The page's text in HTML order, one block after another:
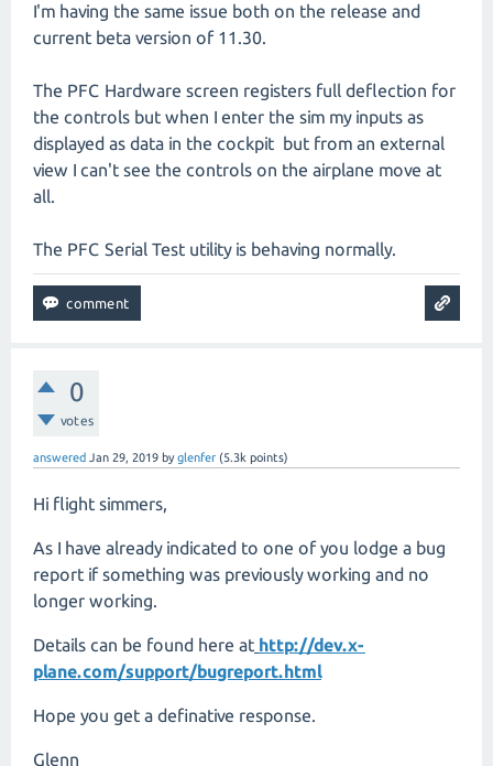
I'm having the same issue both on the release and
current beta version of 11.30.
The PFC Hardware screen registers full deflection for
the controls but when I enter the sim my inputs as
displayed as data in the cockpit but from an external
view I can't see the controls on the airplane move at
all.
The PFC Serial Test utility is behaving normally.
0
votes
answered Jan 29, 2019 byglenfer (5.3k points)
Hi flight simmers,
As I have already indicated to one of you lodge a bug
report if something was previously working and no
longer working.
Details can be found here at http://dev.x-
plane.com/support/bugreport.html
Hope you get a definative response.
Glenn